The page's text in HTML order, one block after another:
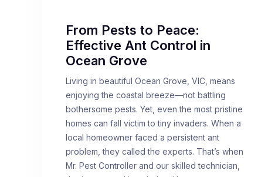
From Pests to Peace:
Effective Ant Control in
Ocean Grove
Living in beautiful Ocean Grove, VIC, means
enjoying the coastal breeze—not battling
bothersome pests. Yet, even the most pristine
homes can fall victim to tiny invaders. When a
local homeowner faced a persistent ant
problem, they called the experts. That’s when
Mr. Pest Controller and our skilled technician,